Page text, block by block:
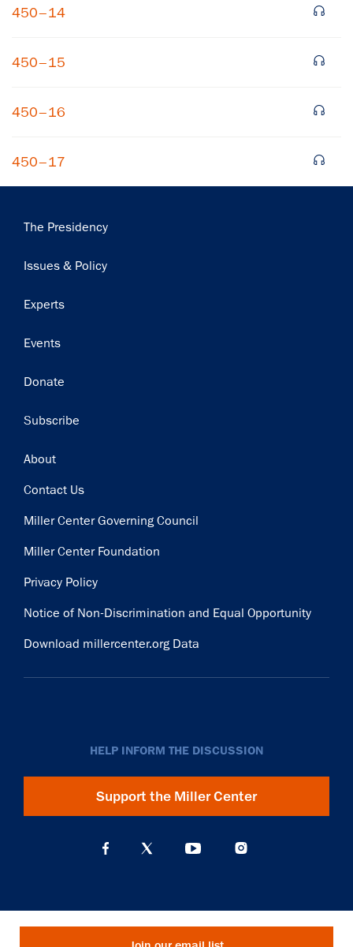
450–14
450–15
450–16
450–17
Main
The Presidency
Issues & Policy
Experts
Events
Donate
Subscribe
Footer
About
Contact Us
Miller Center Governing Council
Miller Center Foundation
Privacy Policy
Notice of Non-Discrimination and Equal Opportunity
Download millercenter.org Data
HELP INFORM THE DISCUSSION
Support the Miller Center